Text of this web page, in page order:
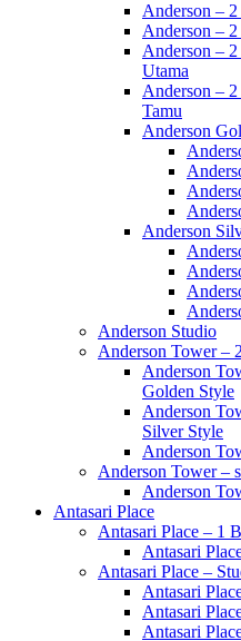
Anderson –
Anderson –
Anderson –
Utama
Anderson –
Tamu
Anderson
Anderson
Anderson Studio
Anderson Tower –
Anderson
Golden Style
Anderson
Silver Style
Anderson
Anderson Tower –
Anderson
Antasari Place
Antasari Place – 1
Antasari
Antasari Place –
Antasari
Antasari
Antasari